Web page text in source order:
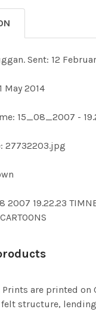
Sent: 12
May 2014
15_08_2007 -
27732203.jpg
2007 19.22.23
are printed on
structure,